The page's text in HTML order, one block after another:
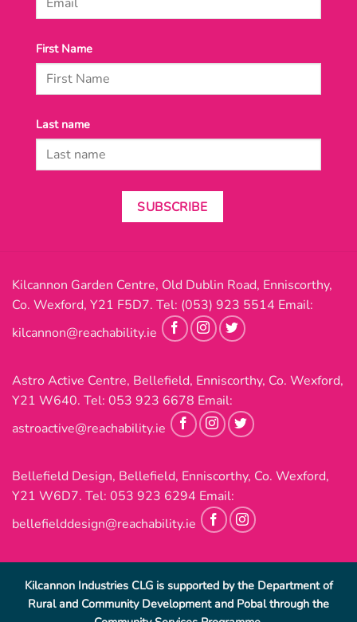
First Name
Last name
SUBSCRIBE
Kilcannon Garden Centre, Old Dublin Road, Enniscorthy,
Co. Wexford, Y21 F5D7. Tel: (053) 923 5514 Email:
kilcannon@reachability.ie
Astro Active Centre, Bellefield, Enniscorthy, Co. Wexford,
Y21 W640. Tel: 053 923 6678 Email:
astroactive@reachability.ie
Bellefield Design, Bellefield, Enniscorthy, Co. Wexford,
Y21 W6D7. Tel: 053 923 6294 Email:
bellefielddesign@reachability.ie
Kilcannon Industries CLG is supported by the Department of
Rural and Community Development and Pobal through the